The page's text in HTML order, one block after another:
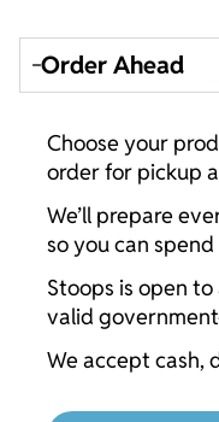
Order Ahead
Choose your
order for pickup
We’ll prepare
so you can
Stoops is open
valid
We accept cash,